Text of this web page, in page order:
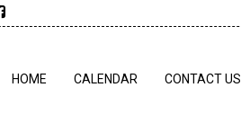
HOME CALENDAR CONTACT US